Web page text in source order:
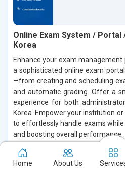
Online Exam System / Portal
Korea
Enhance your exam
a sophisticated online exam
—from creating and scheduling
and automatic grading. Offer a
experience for both
Korea. Empower your institution
to effortlessly handle exams
and boosting overall performance.
Read More
Home About Us